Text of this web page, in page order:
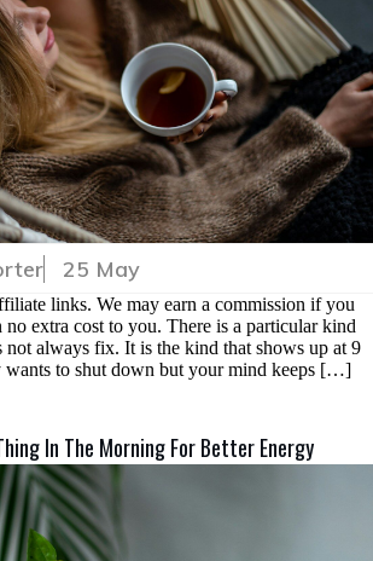
25 May
links. We may earn a commission if you
no extra cost to you. There is a particular kind
not always fix. It is the kind that shows up at 9
wants to shut down but your mind keeps […]
In The Morning For Better Energy